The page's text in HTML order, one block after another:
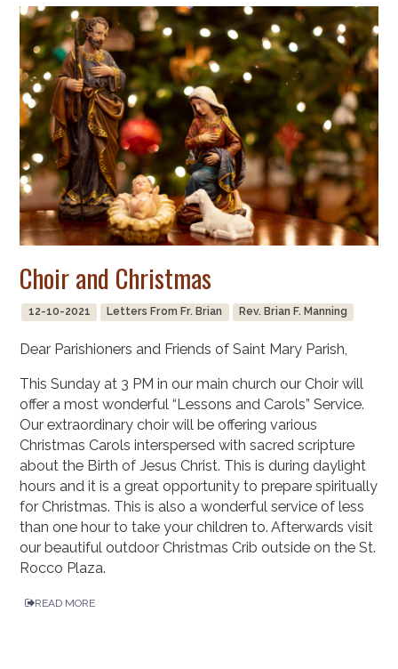
Choir and Christmas
12-10-2021 Letters From Fr. Brian Rev. Brian F. Manning
Dear Parishioners and Friends of Saint Mary Parish,
This Sunday at 3 PM in our main church our Choir will
offer a most wonderful “Lessons and Carols” Service.
Our extraordinary choir will be offering various
Christmas Carols interspersed with sacred scripture
about the Birth of Jesus Christ. This is during daylight
hours and it is a great opportunity to prepare spiritually
for Christmas. This is also a wonderful service of less
than one hour to take your children to. Afterwards visit
our beautiful outdoor Christmas Crib outside on the St.
Rocco Plaza.
READ MORE